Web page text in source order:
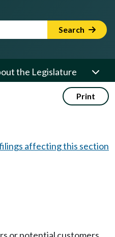
Term Search
the Legislature
Print
affecting this section